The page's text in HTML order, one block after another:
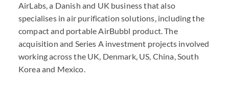
AirLabs, a Danish and UK business that also
specialises in air purification solutions, including the
compact and portable AirBubbl product. The
acquisition and Series A investment projects involved
working across the UK, Denmark, US, China, South
Korea and Mexico.